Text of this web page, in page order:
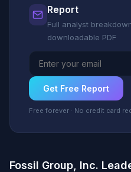
Report
Full analyst
downloadable PDF
Get Free Report
Free forever · No credit card
Fossil Group, Inc.